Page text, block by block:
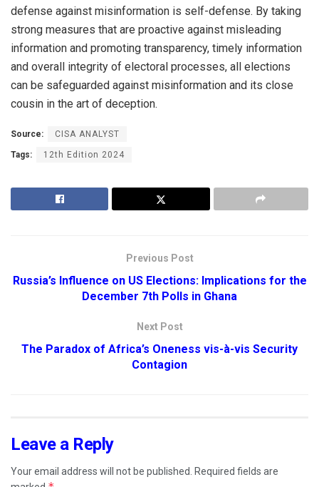
defense against misinformation is self-defense. By taking
strong measures that are proactive against misleading
information and promoting transparency, timely information
and overall integrity of electoral processes, all elections
can be safeguarded against misinformation and its close
cousin in the art of deception.
Source: CISA ANALYST
Tags: 12th Edition 2024
Previous Post
Russia’s Influence on US Elections: Implications for the
December 7th Polls in Ghana
Next Post
The Paradox of Africa’s Oneness vis-à-vis Security
Contagion
Leave a Reply
Your email address will not be published.
Required fields are